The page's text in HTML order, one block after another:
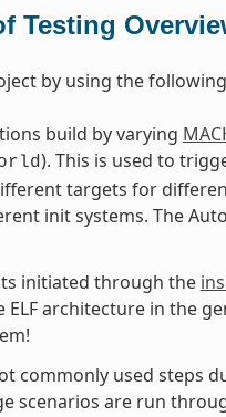
Testing
by using the
build by varying
). This is used to
targets for
init systems. The
initiated through the
architecture in the
commonly used steps
scenarios are run